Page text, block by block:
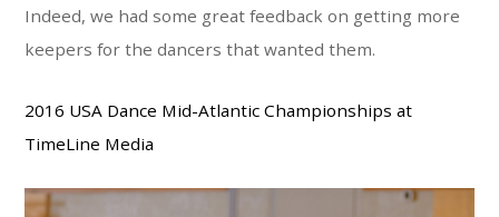
Indeed, we had some great feedback on getting more
keepers for the dancers that wanted them.
2016 USA Dance Mid-Atlantic Championships at
TimeLine Media